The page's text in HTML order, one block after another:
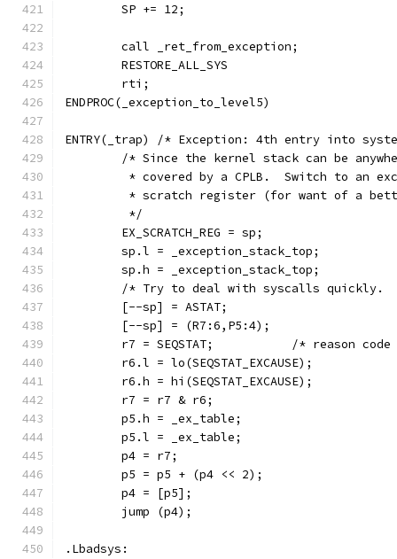
	SP += 12;
	call _ret_from_exception;
	RESTORE_ALL_SYS
	rti;
ENDPROC(_exception_to_level5)
ENTRY(_trap) /* Exception: 4th entry into
/* Since the kernel stack can be
* covered by a CPLB.  Switch to an
* scratch register (for want of a
	 */
	EX_SCRATCH_REG = sp;
	sp.l = _exception_stack_top;
	sp.h = _exception_stack_top;
/* Try to deal with syscalls quickly.
	[--sp] = ASTAT;
	[--sp] = (R7:6,P5:4);
r7 = SEQSTAT;		/*
	r6.l = lo(SEQSTAT_EXCAUSE);
	r6.h = hi(SEQSTAT_EXCAUSE);
	r7 = r7 & r6;
	p5.h = _ex_table;
	p5.l = _ex_table;
	p4 = r7;
	p5 = p5 + (p4 << 2);
	p4 = [p5];
	jump (p4);
.Lbadsys: